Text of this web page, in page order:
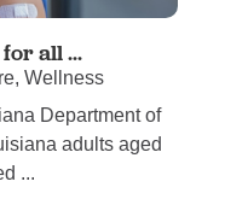
all ...
Wellness
Department of
adults aged
...